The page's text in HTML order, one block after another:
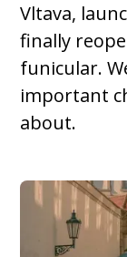
Vltava,
finally
funicular.
important
about.